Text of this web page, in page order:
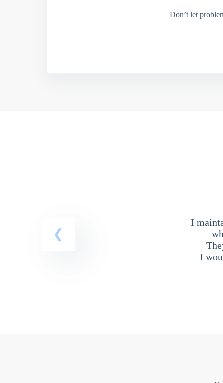
Don’t let
I
I